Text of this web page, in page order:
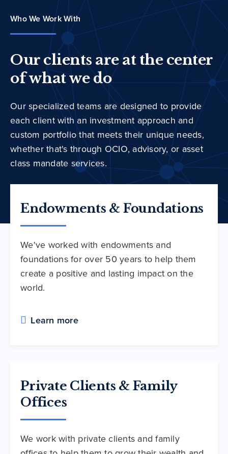
Who We Work With
Our clients are at the center
of what we do
Our specialized teams are designed to provide
each client with an investment approach and
custom portfolio that meets their unique needs,
whether that's through OCIO, advisory, or asset
class mandate services.
Endowments & Foundations
We've worked with endowments and
foundations for over 50 years to help them
create a positive and lasting impact on the
world.
Learn more
Private Clients & Family
Offices
We work with private clients and family